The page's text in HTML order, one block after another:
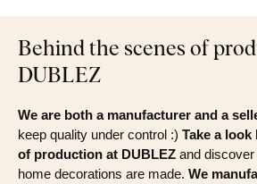
Behind the scenes of
DUBLEZ
We are both a manufacturer and a
keep quality under control :) Take a
of production at DUBLEZ and
home decorations are made. We